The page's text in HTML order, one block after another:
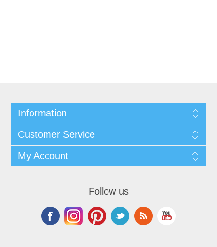
Information
Customer Service
My Account
Follow us